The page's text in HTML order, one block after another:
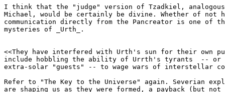
I think that the "judge" version of Tzadkiel,
Michael, would be certainly be divine. Whether of not
communication directly from the Pancreator is one of
mysteries of _Urth_.
<<They have interfered with Urth's sun for their own
include hobbling the ability of Urrth's tyrants  -- or
extra-solar "guests" -- to wage wars of interstellar
Refer to "The Key to the Universe" again. Severian
are shaping us as they were formed, a payback (but